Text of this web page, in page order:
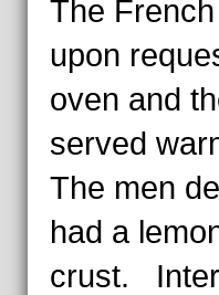
The
upon
oven and
served
The men
had a
crust.